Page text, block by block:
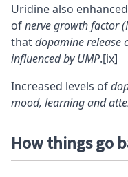
Uridine also enhanced
ofnerve growth factor
thatdopamine release
influenced by UMP.[ix]
Increased levels of
mood, learning and
How things go